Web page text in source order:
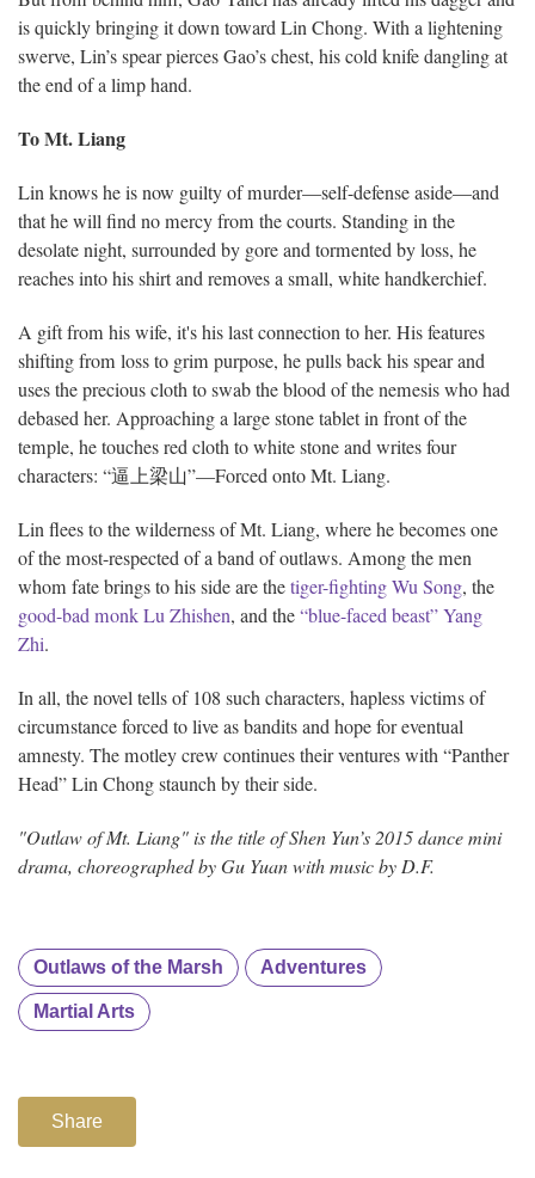
is quickly bringing it down toward Lin Chong. With a lightening
swerve, Lin’s spear pierces Gao’s chest, his cold knife dangling at
the end of a limp hand.
To Mt. Liang
Lin knows he is now guilty of murder—self-defense aside—and
that he will find no mercy from the courts. Standing in the
desolate night, surrounded by gore and tormented by loss, he
reaches into his shirt and removes a small, white handkerchief.
A gift from his wife, it's his last connection to her. His features
shifting from loss to grim purpose, he pulls back his spear and
uses the precious cloth to swab the blood of the nemesis who had
debased her. Approaching a large stone tablet in front of the
temple, he touches red cloth to white stone and writes four
characters: “逼上梁山”—Forced onto Mt. Liang.
Lin flees to the wilderness of Mt. Liang, where he becomes one
of the most-respected of a band of outlaws. Among the men
whom fate brings to his side are thetiger-fighting Wu Song, the
good-bad monk Lu Zhishen, and the“blue-faced beast” Yang
Zhi.
In all, the novel tells of 108 such characters, hapless victims of
circumstance forced to live as bandits and hope for eventual
amnesty. The motley crew continues their ventures with “Panther
Head” Lin Chong staunch by their side.
"Outlaw of Mt. Liang" is the title of Shen Yun’s 2015 dance mini
drama, choreographed by Gu Yuan with music by D.F.
Outlaws of the Marsh Adventures
Martial Arts
Share